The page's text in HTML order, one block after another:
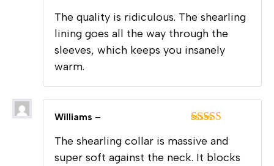
of 5
The quality is ridiculous. The shearling
lining goes all the way through the
sleeves, which keeps you insanely
warm.
of 5
Williams –
The shearling collar is massive and
super soft against the neck. It blocks